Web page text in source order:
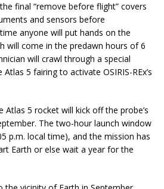
final “remove before flight” covers
and sensors before
anyone will put hands on the
will come in the predawn hours of 6
will crawl through a special
5 fairing to activate OSIRIS-REx’s
Atlas 5 rocket will kick off the probe’s
The two-hour launch window
p.m. local time), and the mission has
Earth or else wait a year for the